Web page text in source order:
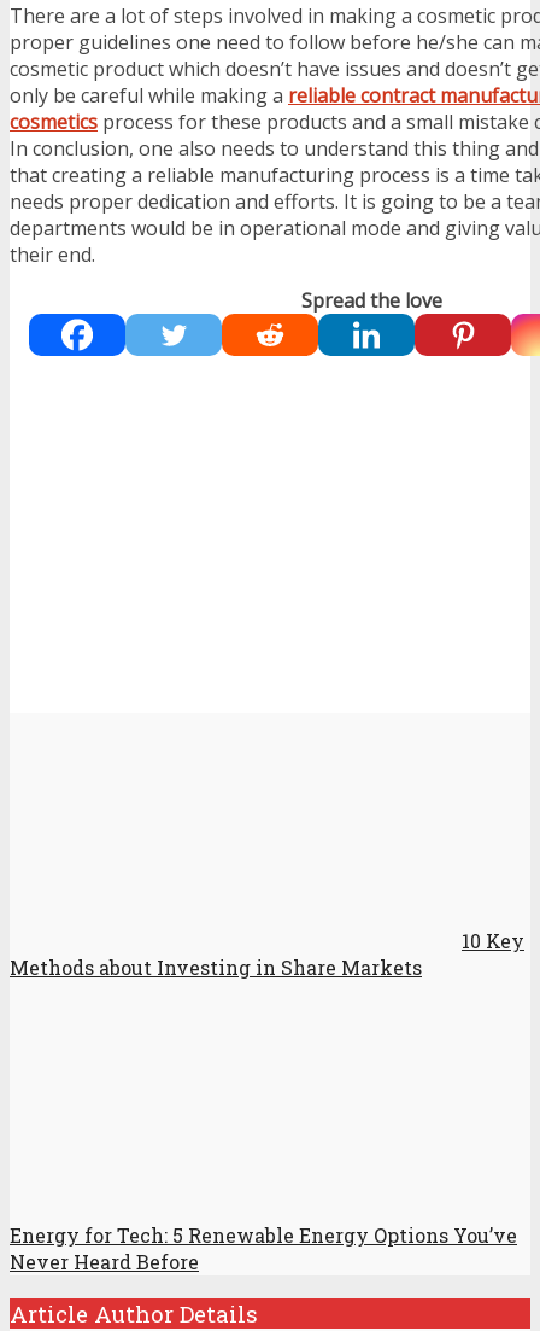
There are a lot of steps involved in making a cosmetic
proper guidelines one need to follow before he/she can
cosmetic product which doesn’t have issues and doesn’t
only be careful while making a reliable contract
cosmetics process for these products and a small mistake
In conclusion, one also needs to understand this thing
that creating a reliable manufacturing process is a time
needs proper dedication and efforts. It is going to be a
departments would be in operational mode and giving
their end.
Spread the love
10 Key
Methods about Investing in Share Markets
Energy for Tech: 5 Renewable Energy Options You’ve
Never Heard Before
Article Author Details